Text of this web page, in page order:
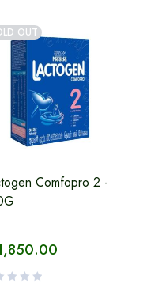
OUT
Comfopro 2 -